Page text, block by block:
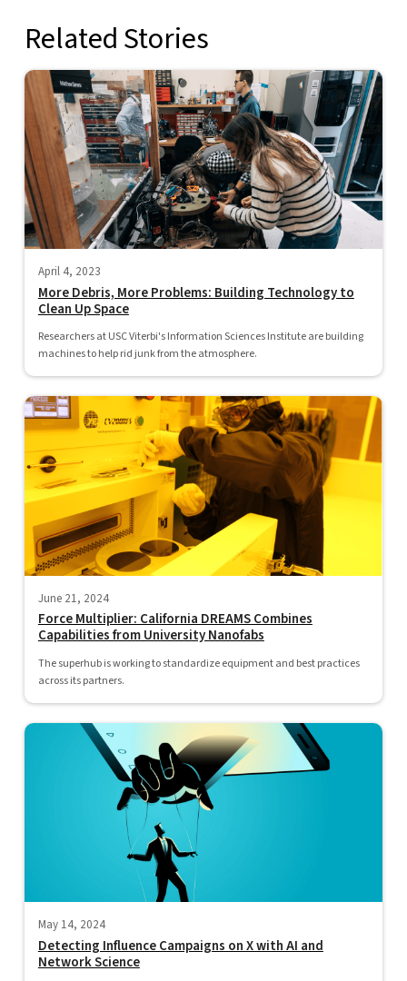
Related Stories
April 4, 2023
More Debris, More Problems: Building Technology to
Clean Up Space
Researchers at USC Viterbi's Information Sciences Institute are building
machines to help rid junk from the atmosphere.
June 21, 2024
Force Multiplier: California DREAMS Combines
Capabilities from University Nanofabs
The superhub is working to standardize equipment and best practices
across its partners.
May 14, 2024
Detecting Influence Campaigns on X with AI and
Network Science